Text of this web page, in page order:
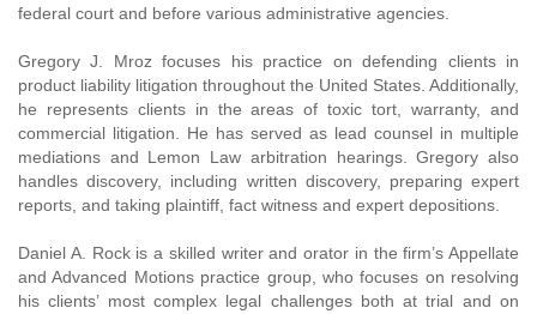
federal court and before various administrative agencies.
Gregory J. Mroz focuses his practice on defending clients in
product liability litigation throughout the United States. Additionally,
he represents clients in the areas of toxic tort, warranty, and
commercial litigation. He has served as lead counsel in multiple
mediations and Lemon Law arbitration hearings. Gregory also
handles discovery, including written discovery, preparing expert
reports, and taking plaintiff, fact witness and expert depositions.
Daniel A. Rock is a skilled writer and orator in the firm’s Appellate
and Advanced Motions practice group, who focuses on resolving
his clients’ most complex legal challenges both at trial and on